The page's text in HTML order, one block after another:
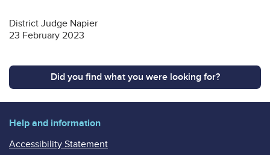
District Judge Napier
23 February 2023
Did you find what you were looking for?
Help and information
Accessibility Statement